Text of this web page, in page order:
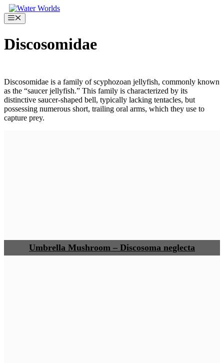
Skip
to
content
Menu
Discosomidae
Discosomidae is a family of scyphozoan jellyfish, commonly known
as the “saucer jellyfish.” This family is characterized by its
distinctive saucer-shaped bell, typically lacking tentacles, but
possessing numerous short, trailing oral arms, which they use to
capture prey.
Umbrella Mushroom – Discosoma neglecta